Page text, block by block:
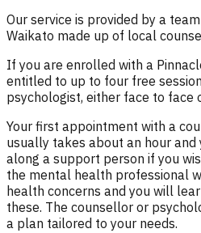
Our service is provided by a
Waikato made up of local
If you are enrolled with a
entitled to up to four free
psychologist, either face to face
Your first appointment with a
usually takes about an hour
along a support person if you
the mental health professional
health concerns and you will
these. The counsellor or
a plan tailored to your needs.